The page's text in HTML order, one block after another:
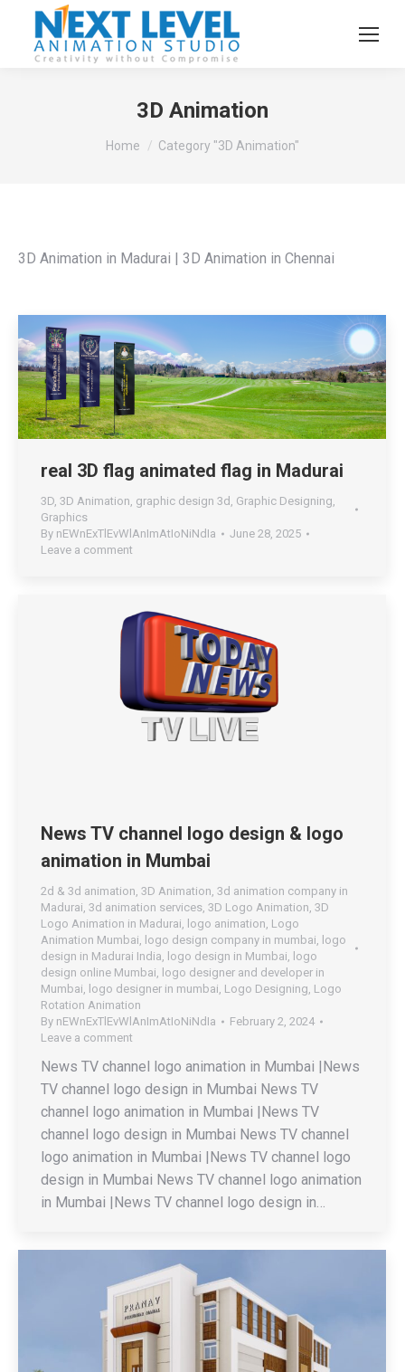
3D Animation
You are here:
Home Category "3D Animation"
3D Animation in Madurai | 3D Animation in Chennai
real 3D flag animated flag in Madurai
3D, 3D Animation, graphic design 3d , Graphic Designing,
Graphics
By nEWnExTlEvWlAnImAtIoNiNdIa
June 28, 2025
Leave a comment
News TV channel logo design & logo
animation in Mumbai
2d & 3d animation, 3D Animation, 3d animation company in
Madurai, 3d animation services, 3D Logo Animation, 3D
Logo Animation in Madurai, logo animation, Logo
Animation Mumbai, logo design company in mumbai, logo
design in Madurai India, logo design in Mumbai, logo
design online Mumbai, logo designer and developer in
Mumbai, logo designer in mumbai, Logo Designing, Logo
Rotation Animation
By nEWnExTlEvWlAnImAtIoNiNdIa
February 2, 2024
Leave a comment
News TV channel logo animation in Mumbai |News
TV channel logo design in Mumbai News TV
channel logo animation in Mumbai |News TV
channel logo design in Mumbai News TV channel
logo animation in Mumbai |News TV channel logo
design in Mumbai News TV channel logo animation
in Mumbai |News TV channel logo design in…